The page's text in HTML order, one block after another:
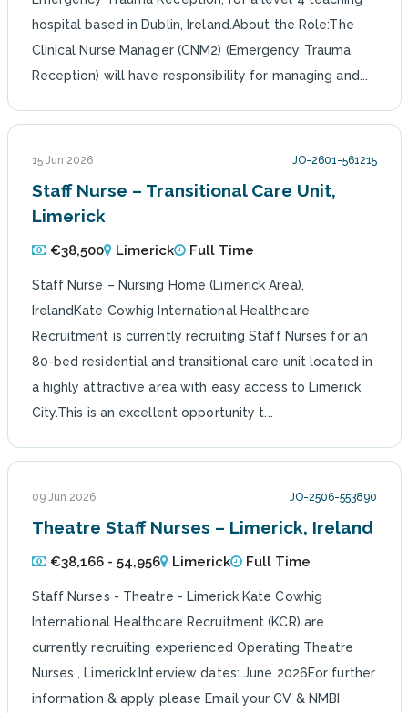
hospital based in Dublin, Ireland.About the Role:The
Clinical Nurse Manager (CNM2) (Emergency Trauma
Reception) will have responsibility for managing and...
15 Jun 2026 JO-2601-561215
Staff Nurse – Transitional Care Unit,
Limerick
€38,500 Limerick Full Time
Staff Nurse – Nursing Home (Limerick Area),
IrelandKate Cowhig International Healthcare
Recruitment is currently recruiting Staff Nurses for an
80-bed residential and transitional care unit located in
a highly attractive area with easy access to Limerick
City.This is an excellent opportunity t...
09 Jun 2026 JO-2506-553890
Theatre Staff Nurses – Limerick, Ireland
€38,166 - 54,956 Limerick Full Time
Staff Nurses - Theatre - Limerick Kate Cowhig
International Healthcare Recruitment (KCR) are
currently recruiting experienced Operating Theatre
Nurses , Limerick.Interview dates: June 2026For further
information & apply please Email your CV & NMBI